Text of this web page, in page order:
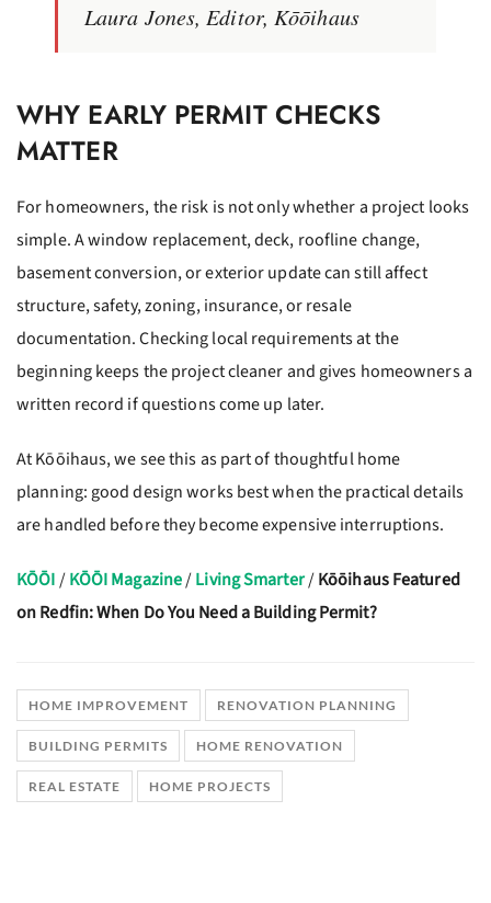
Laura Jones, Editor, Kōōihaus
WHY EARLY PERMIT CHECKS
MATTER
For homeowners, the risk is not only whether a project looks
simple. A window replacement, deck, roofline change,
basement conversion, or exterior update can still affect
structure, safety, zoning, insurance, or resale
documentation. Checking local requirements at the
beginning keeps the project cleaner and gives homeowners a
written record if questions come up later.
At Kōōihaus, we see this as part of thoughtful home
planning: good design works best when the practical details
are handled before they become expensive interruptions.
KŌŌI/KŌŌI Magazine/Living Smarter/Kōōihaus Featured
on Redfin: When Do You Need a Building Permit?
HOME IMPROVEMENT RENOVATION PLANNING
BUILDING PERMITS HOME RENOVATION
REAL ESTATE HOME PROJECTS